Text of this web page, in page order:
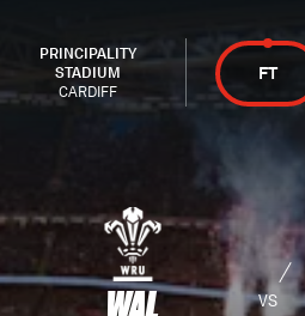
PRINCIPALITY
STADIUM
CARDIFF
FT
WAL VS